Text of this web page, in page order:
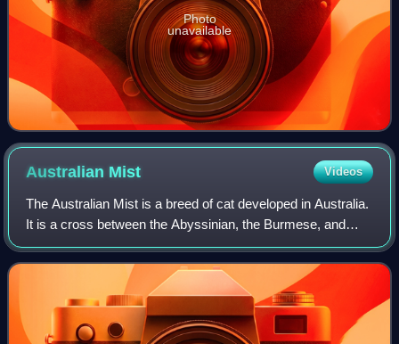
Photo
unavailable
Australian Mist Videos
The Australian Mist is a breed of cat developed in Australia.
It is a cross between the Abyssinian, the Burmese, and
domestic shorthair spotted tabby cats. The Australian Mist
has a distinct and uniqu